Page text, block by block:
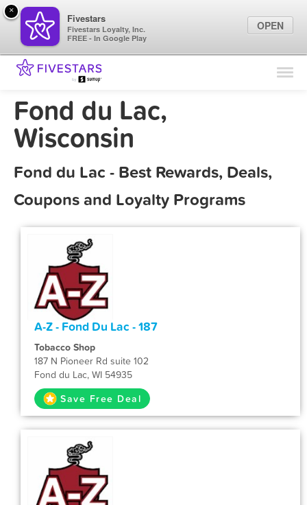
Find Locations
Fond du Lac,
Wisconsin
Fond du Lac - Best Rewards, Deals,
Coupons and Loyalty Programs
A-Z - Fond Du Lac - 187
Tobacco Shop
187 N Pioneer Rd suite 102
Fond du Lac, WI 54935
Save Free Deal
×
Fivestars
Fivestars Loyalty, Inc.
FREE - In Google Play
OPEN